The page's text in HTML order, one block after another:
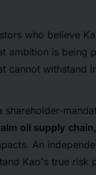
who believe
ambition is being
cannot withstand
oil supply chain,
An
Kao's true risk